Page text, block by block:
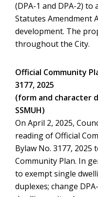
(DPA-1 and DPA-2)
Statutes Amendment
development. The
throughout the City.
Official Community
3177, 2025
(form and character
SSMUH)
On April 2, 2025,
reading of Official
Bylaw No. 3177, 2025
Community Plan. In
to exempt single
duplexes; change